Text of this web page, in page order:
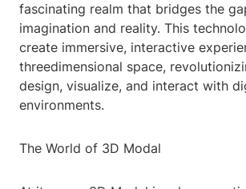
fascinating realm that bridges the
imagination and reality. This
create immersive, interactive
threedimensional space,
design, visualize, and interact with
environments.
The World of 3D Modal